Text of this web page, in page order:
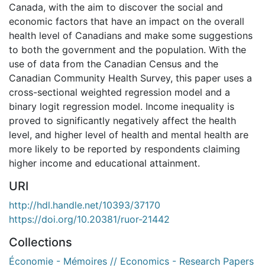
Canada, with the aim to discover the social and
economic factors that have an impact on the overall
health level of Canadians and make some suggestions
to both the government and the population. With the
use of data from the Canadian Census and the
Canadian Community Health Survey, this paper uses a
cross-sectional weighted regression model and a
binary logit regression model. Income inequality is
proved to significantly negatively affect the health
level, and higher level of health and mental health are
more likely to be reported by respondents claiming
higher income and educational attainment.
URI
http://hdl.handle.net/10393/37170
https://doi.org/10.20381/ruor-21442
Collections
Économie - Mémoires // Economics - Research Papers